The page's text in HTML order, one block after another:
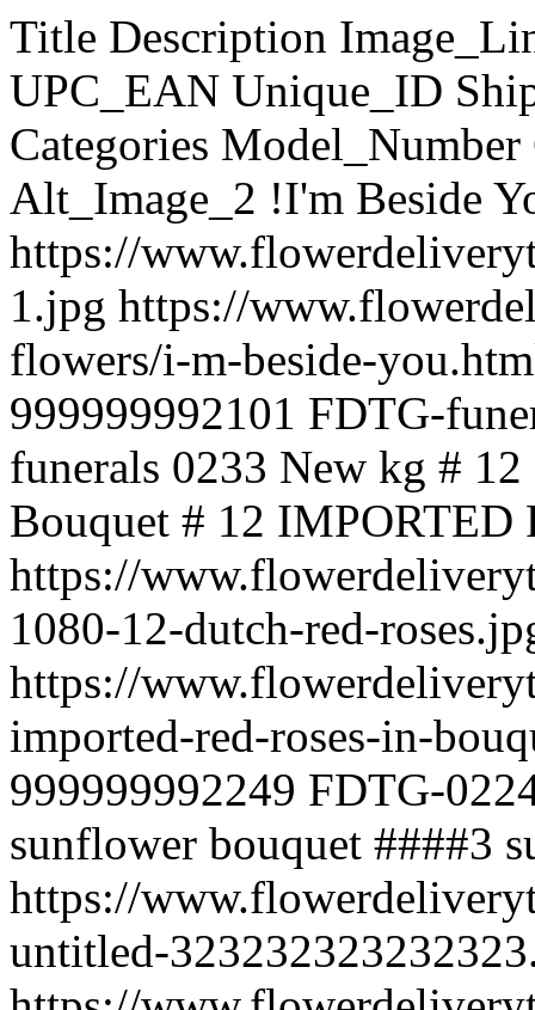
Title Description Image_Link Page_URL Price SKU UPC_EAN Unique_ID Shipping Cost Stock_Quantity Categories Model_Number Condition Weight Alt_Image_1 Alt_Image_2 !I'm Beside You !I'm Beside You https://www.flowerdeliverytaguig.com/images/products/originals/2101-1.jpg https://www.flowerdeliverytaguig.com/funeral-flowers/i-m-beside-you.html 3,900.00 funerals 0233 999999992101 FDTG-funerals 0233 100 Funeral flowers funerals 0233 New kg # 12 IMPORTED Red Roses in Bouquet # 12 IMPORTED Red Roses in Bouquet https://www.flowerdeliverytaguig.com/images/products/originals/2249-1080-12-dutch-red-roses.jpg https://www.flowerdeliverytaguig.com/holland-rose/12-imported-red-roses-in-bouquet.html 5,800.00 02249 999999992249 FDTG-02249 100 02249 New kg ####3 sunflower bouquet ####3 sunflower bouquet https://www.flowerdeliverytaguig.com/images/products/originals/2253-untitled-323232323232323.jpg https://www.flowerdeliverytaguig.com/mother-s-day-flowers/3-sunflower-bouquet.html 3,000.00 mother 899232 999999992253 FDTG-mother 899232 100 Mother's day Flowers mother 899232 New kg #7 items Exotic Fruit Basket Consist of 2 pears, 2 orange, 1 Papaya,3 red apples, 3 green apples, 1/4 red grapes, 1/4 green grapes,1 pineapple & 1/2 kilo banana . https://www.flowerdeliverytaguig.com/images/products/originals/2209-lffruitbasket001-new-1.jpg https://www.flowerdeliverytaguig.com/fruit-gift-basket/7-items-exotic-fruit-basket.html 3,800.00 02209 999999992209 FDTG-02209 100 Fruit/gift Basket 02209 New kg #8 items fruits #8 items fruits https://www.flowerdeliverytaguig.com/images/products/originals/2199-fr777.jpg https://www.flowerdeliverytaguig.com/fruit-gift-basket/8-items-fruits.html 4,100.00 02199 999999992199 FDTG-02199 100 Fruit/gift Basket 02199 New kg #9 items Fruits Elegance and sophistication are always key in corporate gifts. This attractive gift is sure to be well received. They'll enjoy several individually selected fruit choices, such as fresh apples, grapes, bananas, mangoes, and more seasonal delights. 9 items https://www.flowerdeliverytaguig.com/images/products/originals/796-images-3.jpg https://www.flowerdeliverytaguig.com/fruit-gift-basket/9-items-fruits.html 4,400.00 frt21 999999999796 FDTG-frt21 100 Fruit/gift Basket frt21 New kg ~love leaves a memory Express your sympathy and concern with this gorgeous mixed basket of the beautiful summer flowers. https://www.flowerdeliverytaguig.com/images/products/originals/1356-2086-78879290-444985382857576-8626659427123986432-o.jpg https://www.flowerdeliverytaguig.com/funeral-flowers/love-leaves-a-memory.html 5,500.00 symphaty_25 999999991356 FDTG-symphaty_25 100 Funeral flowers symphaty_25 New 3 kg 1 Dozen + Ferrero Heart 1 Dozen Rose Vase With Ferrero Heart https://www.flowerdeliverytaguig.com/images/products/originals/997-1red-vase23.jpg https://www.flowerdeliverytaguig.com/combo-items/1-dozen-ferrero-heart.html 4,100.00 combo42 999999999997 FDTG-combo42 100 Combo Items combo42 New 2 kg 1'll be there for you 6 Red Roses with Couple Bear Heart , pilow and Ferrero Chocolates. Perfect for your Valentine's Gift https://www.flowerdeliverytaguig.com/images/products/originals/998-lovethoughts.jpg https://www.flowerdeliverytaguig.com/combo-items/1-ll-be-there-for-you.html 4,200.00 combo43 999999999998 FDTG-combo43 100 Combo Items combo43 New 2 kg 10 Ferrero and 24 red Roses Heart 10 Ferrero and 24 red Roses Heart https://www.flowerdeliverytaguig.com/images/products/originals/2138-sweet-35-roses-heart-350x380.jpg https://www.flowerdeliverytaguig.com/combo-items/10-ferrero-and-24-red-roses-heart.html 5,750.00 special 0199900 999999992138 FDTG-special 0199900 100 Combo Items special 0199900 New kg 10 items Chocolate Basket 10 item of different imported chocolate. https://www.flowerdeliverytaguig.com/images/products/originals/201-201-chok52.jpg https://www.flowerdeliverytaguig.com/chocolate/chocolate-basket/10-items-chocolate-basket.html 2,900.00 choco63 999999999201 FDTG-choco63 100 Chocolate » Chocolate Basket choco63 New kg 10 items fruits 10 items fruits https://www.flowerdeliverytaguig.com/images/products/originals/2198-office-fruit-basket-1.png https://www.flowerdeliverytaguig.com/fruit-gift-basket/10-items-fruits.html 4,700.00 fruits 78878 999999992198 FDTG-fruits 78878 100 Fruit/gift Basket fruits 78878 New kg 10 Purple & 10 Pink Tulip Hand Bouquet 10 Purple & 10 Pink Tulip HandBouquet https://www.flowerdeliverytaguig.com/images/products/originals/2008-10-purple--10-pink-tulip-hand-bouquet.jpg https://www.flowerdeliverytaguig.com/tulip/10-purple-10-pink-tulip-hand-bouquet.html 7,900.00 tulips001 999999992008 FDTG-tulips001 100 Tulip tulips001 New kg 10 Tulips Hand Bouquet 10 Orange/pink/red Tulips Hand Bouquet color may vary .. https://www.flowerdeliverytaguig.com/images/products/originals/2009-10-tulips-hand-bouquet.jpg https://www.flowerdeliverytaguig.com/tulip/10-tulips-hand-bouquet.html 4,400.00 tulips002 999999992009 FDTG-tulips002 100 Tulip tulips002 New kg 100 red 100 red bunch https://www.flowerdeliverytaguig.com/images/products/originals/1112-for-you-only--99-